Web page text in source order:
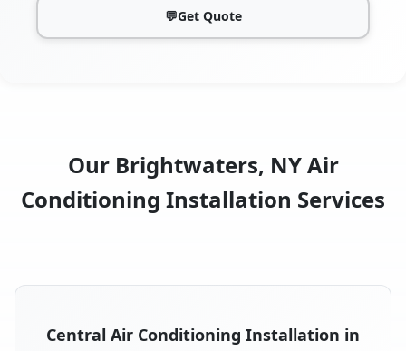
💬Get Quote
Our Brightwaters, NY Air
Conditioning Installation Services
Central Air Conditioning Installation in